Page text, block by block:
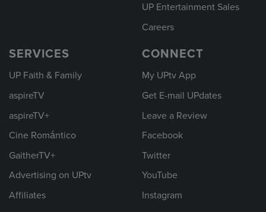
UP Entertainment Sales
Careers
SERVICES
UP Faith & Family
aspireTV
aspireTV+
Cine Romántico
GaitherTV+
Advertising on UPtv
Affiliates
CONNECT
My UPtv App
Get E-mail UPdates
Leave a Review
Facebook
Twitter
YouTube
Instagram